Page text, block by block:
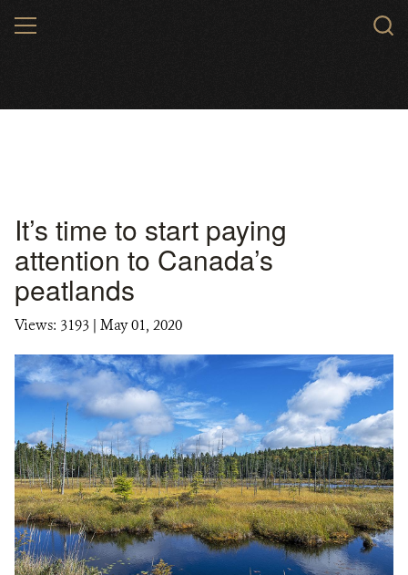
MENU
It’s time to start paying
attention to Canada’s
peatlands
Views: 3193 | May 01, 2020